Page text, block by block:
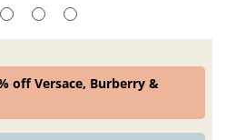
off Versace, Burberry &